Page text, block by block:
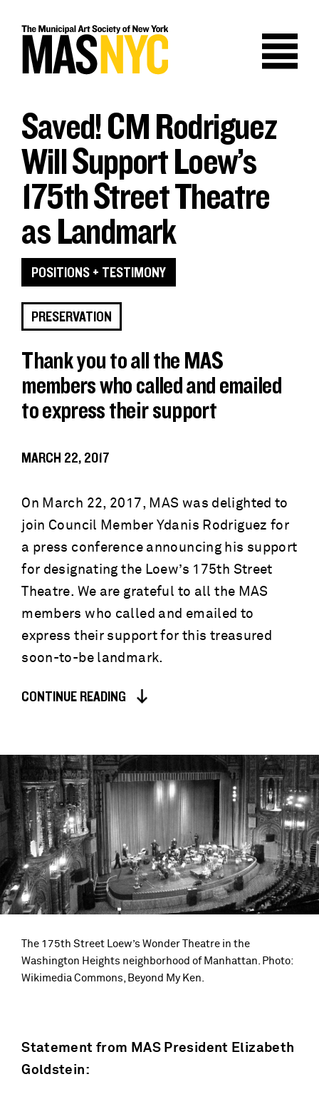
content
Saved! CM Rodriguez
Will Support Loew’s
175th Street Theatre
as Landmark
POSITIONS + TESTIMONY
PRESERVATION
Thank you to all the MAS
members who called and emailed
to express their support
MARCH 22, 2017
On March 22, 2017, MAS was delighted to
join Council Member Ydanis Rodriguez for
a press conference announcing his support
for designating the Loew’s 175th Street
Theatre. We are grateful to all the MAS
members who called and emailed to
express their support for this treasured
soon-to-be landmark.
CONTINUE READING
The 175th Street Loew’s Wonder Theatre in the
Washington Heights neighborhood of Manhattan. Photo:
Wikimedia Commons, Beyond My Ken.
Statement from MAS President Elizabeth
Goldstein: